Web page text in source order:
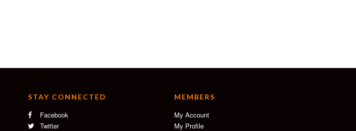
STAY CONNECTED
Facebook
Twitter
MEMBERS
My Account
My Profile